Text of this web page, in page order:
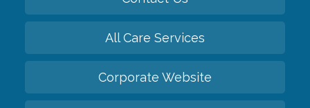
All Care Services
Corporate Website